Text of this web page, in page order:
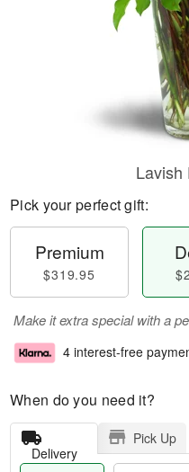
Pick your perfect gift:
Premium
$319.95
Make it extra special with a
4 interest-free
When do you need it?
Delivery
Pick Up